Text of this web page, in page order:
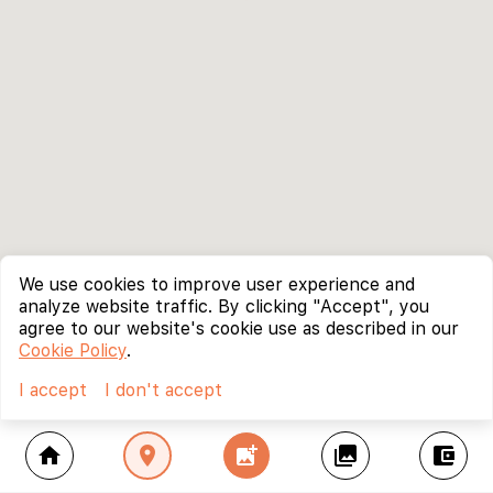
home location_on add_photo_alternate collections account_balance_wallet
We use cookies to improve user experience and
analyze website traffic. By clicking "Accept", you
agree to our website's cookie use as described in our
Cookie Policy.
I accept
I don't accept